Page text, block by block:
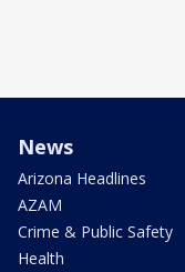
News
Arizona Headlines
AZAM
Crime & Public Safety
Health